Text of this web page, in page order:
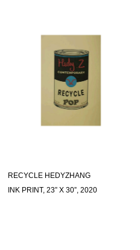
RECYCLE HEDYZHANG
INK PRINT, 23” X 30”, 2020